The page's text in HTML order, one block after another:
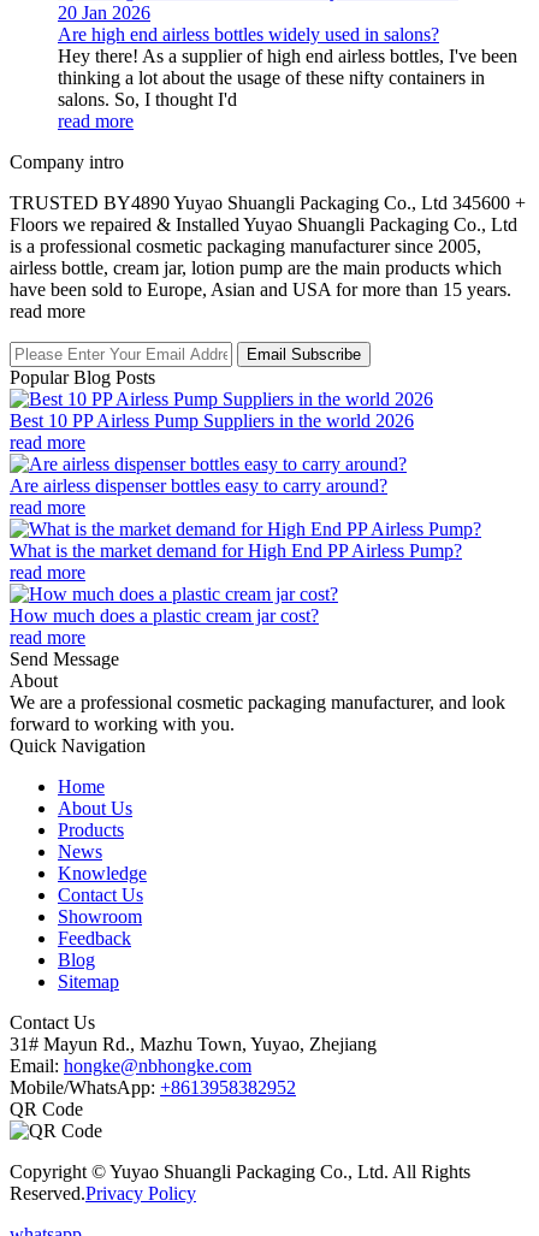
20 Jan 2026
Are high end airless bottles widely used in salons?
Hey there! As a supplier of high end airless bottles, I've been
thinking a lot about the usage of these nifty containers in
salons. So, I thought I'd
read more
Company intro
TRUSTED BY4890 Yuyao Shuangli Packaging Co., Ltd 345600 +
Floors we repaired & Installed Yuyao Shuangli Packaging Co., Ltd
is a professional cosmetic packaging manufacturer since 2005,
airless bottle, cream jar, lotion pump are the main products which
have been sold to Europe, Asian and USA for more than 15 years.
read more
Email Subscribe
Popular Blog Posts
Best 10 PP Airless Pump Suppliers in the world 2026
read more
Are airless dispenser bottles easy to carry around?
read more
What is the market demand for High End PP Airless Pump?
read more
How much does a plastic cream jar cost?
read more
Send Message
About
We are a professional cosmetic packaging manufacturer, and look
forward to working with you.
Quick Navigation
Home
About Us
Products
News
Knowledge
Contact Us
Showroom
Feedback
Blog
Sitemap
Contact Us
31# Mayun Rd., Mazhu Town, Yuyao, Zhejiang
Email: hongke@nbhongke.com
Mobile/WhatsApp: +8613958382952
QR Code
Copyright © Yuyao Shuangli Packaging Co., Ltd. All Rights
Reserved.Privacy Policy